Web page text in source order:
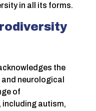
in all its forms.
the
neurological
of
including autism,